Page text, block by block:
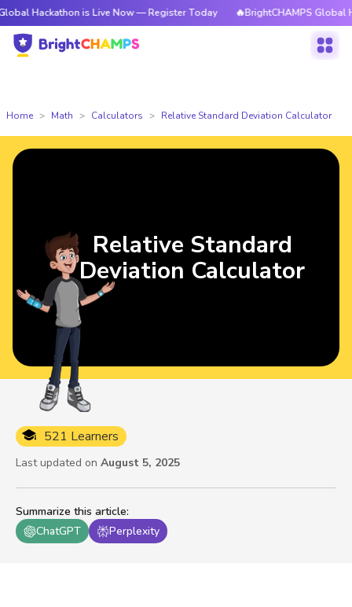
is Live Now — Register Today 🔥BrightCHAMPS Global
Home Math Calculators Relative Standard Deviation Calculator
Summarize this article:
ChatGPT
Perplexity
521 Learners
Last updated on August 5, 2025
Relative Standard
Deviation Calculator